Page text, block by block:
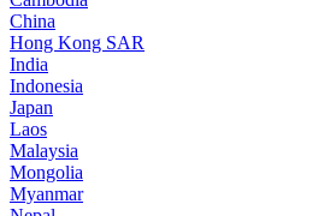
China
Hong Kong SAR
India
Indonesia
Japan
Laos
Malaysia
Mongolia
Myanmar